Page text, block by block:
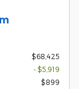
$68,425
- $5,919
$899